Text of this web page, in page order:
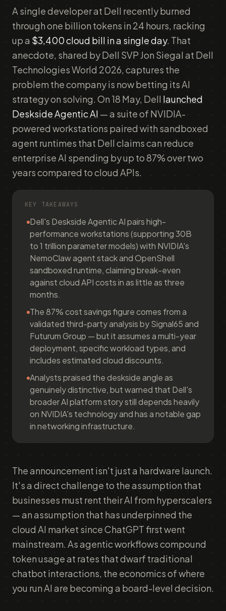
A single developer at Dell recently burned
through one billion tokens in 24 hours, racking
up a $3,400 cloud bill in a single day. That
anecdote, shared by Dell SVP Jon Siegal at Dell
Technologies World 2026, captures the
problem the company is now betting its AI
strategy on solving. On 18 May, Dell launched
Deskside Agentic AI — a suite of NVIDIA-
powered workstations paired with sandboxed
agent runtimes that Dell claims can reduce
enterprise AI spending by up to 87% over two
years compared to cloud APIs.
KEY TAKEAWAYS
Dell's Deskside Agentic AI pairs high-
performance workstations (supporting 30B
to 1 trillion parameter models) with NVIDIA's
NemoClaw agent stack and OpenShell
sandboxed runtime, claiming break-even
against cloud API costs in as little as three
months.
The 87% cost savings figure comes from a
validated third-party analysis by Signal65 and
Futurum Group — but it assumes a multi-year
deployment, specific workload types, and
includes estimated cloud discounts.
Analysts praised the deskside angle as
genuinely distinctive, but warned that Dell's
broader AI platform story still depends heavily
on NVIDIA's technology and has a notable gap
in networking infrastructure.
The announcement isn't just a hardware launch.
It's a direct challenge to the assumption that
businesses must rent their AI from hyperscalers
— an assumption that has underpinned the
cloud AI market since ChatGPT first went
mainstream. As agentic workflows compound
token usage at rates that dwarf traditional
chatbot interactions, the economics of where
you run AI are becoming a board-level decision.